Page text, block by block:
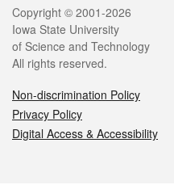
Legal
Copyright © 2001-2026
Iowa State University
of Science and Technology
All rights reserved.
Non-discrimination Policy
Privacy Policy
Digital Access & Accessibility